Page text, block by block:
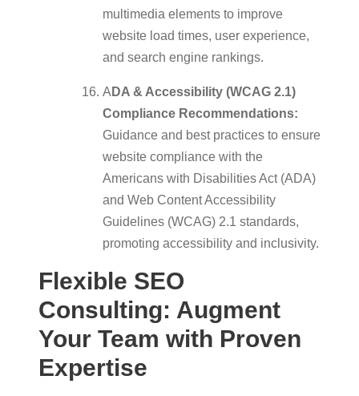
multimedia elements to improve
website load times, user experience,
and search engine rankings.
A DA & Accessibility (WCAG 2.1)
Compliance Recommendations:
Guidance and best practices to ensure
website compliance with the
Americans with Disabilities Act (ADA)
and Web Content Accessibility
Guidelines (WCAG) 2.1 standards,
promoting accessibility and inclusivity.
Flexible SEO
Consulting: Augment
Your Team with Proven
Expertise